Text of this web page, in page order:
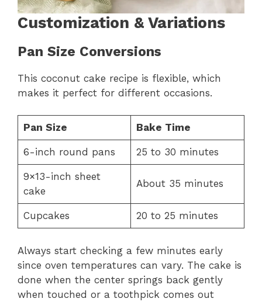
Customization & Variations
Pan Size Conversions
This coconut cake recipe is flexible, which
makes it perfect for different occasions.
Pan Size Bake Time
6-inch round pans 25 to 30 minutes
9×13-inch sheet
cake
About 35 minutes
Cupcakes 20 to 25 minutes
Always start checking a few minutes early
since oven temperatures can vary. The cake is
done when the center springs back gently
when touched or a toothpick comes out